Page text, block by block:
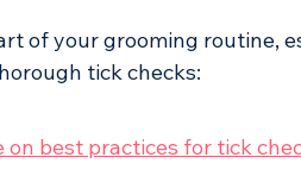
of your grooming routine,
tick checks:
best practices for tick